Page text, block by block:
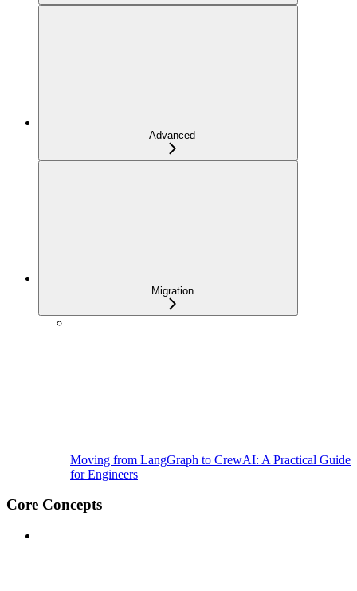
Advanced
Migration
Moving from LangGraph to CrewAI: A Practical Guide
for Engineers
Core Concepts